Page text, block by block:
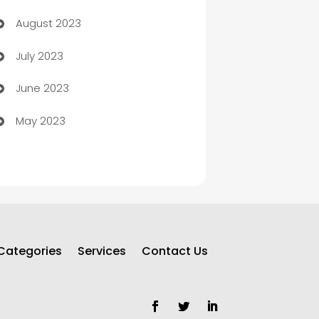
Children's Amusement Center
Chimney Services
Chiropractor
Church
Closet Services
August 2023
July 2023
June 2023
May 2023
Services Contact Us